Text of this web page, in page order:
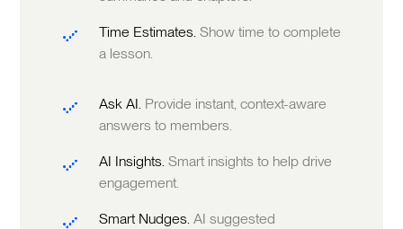
Time Estimates.Show time to complete
a lesson.
Ask AI. Provide instant, context-aware
answers to members.
AI Insights.Smart insights to help drive
engagement.
Smart Nudges.AI suggested